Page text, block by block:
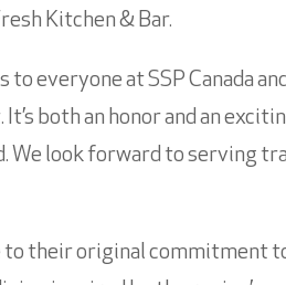
Kitchen & Bar.
everyone at SSP Canada
both an honor and an
look forward to serving
to their original commitment